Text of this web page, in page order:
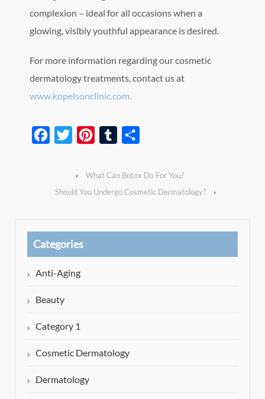
complexion – ideal for all occasions when a
glowing, visibly youthful appearance is desired.
For more information regarding our cosmetic
dermatology treatments, contact us at
www.kopelsonclinic.com.
Facebook
Twitter PinterestTumblr
‹
What Can Botox Do For You?
Should You Undergo Cosmetic Dermatology?
›
Categories
Anti-Aging
Beauty
Category 1
Cosmetic Dermatology
Dermatology